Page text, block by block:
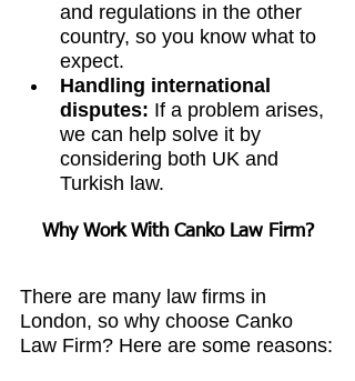
and regulations in the other
country, so you know what to
expect.
Handling international
disputes: If a problem arises,
we can help solve it by
considering both UK and
Turkish law.
Why Work With Canko Law Firm?
There are many law firms in
London, so why choose Canko
Law Firm? Here are some reasons: